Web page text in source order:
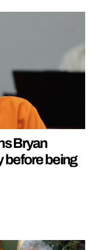
Bryan
before being